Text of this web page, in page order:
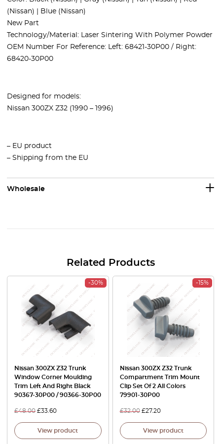
(Nissan) | Blue (Nissan)
New Part
Technology/Material: Laser Sintering With Polymer Powder
OEM Number For Reference: Left: 68421-30P00 / Right:
68420-30P00
Designed for models:
Nissan 300ZX Z32 (1990 – 1996)
– EU product
– Shipping from the EU
Wholesale
Related Products
-30%
Nissan 300ZX Z32 Trunk
Window Corner Moulding
Trim Left And Right Black
90367-30P00 / 90366-30P00
£48.00 £33.60
View product
-15%
Nissan 300ZX Z32 Trunk
Compartment Trim Mount
Clip Set Of 2 All Colors
79901-30P00
£32.00 £27.20
View product